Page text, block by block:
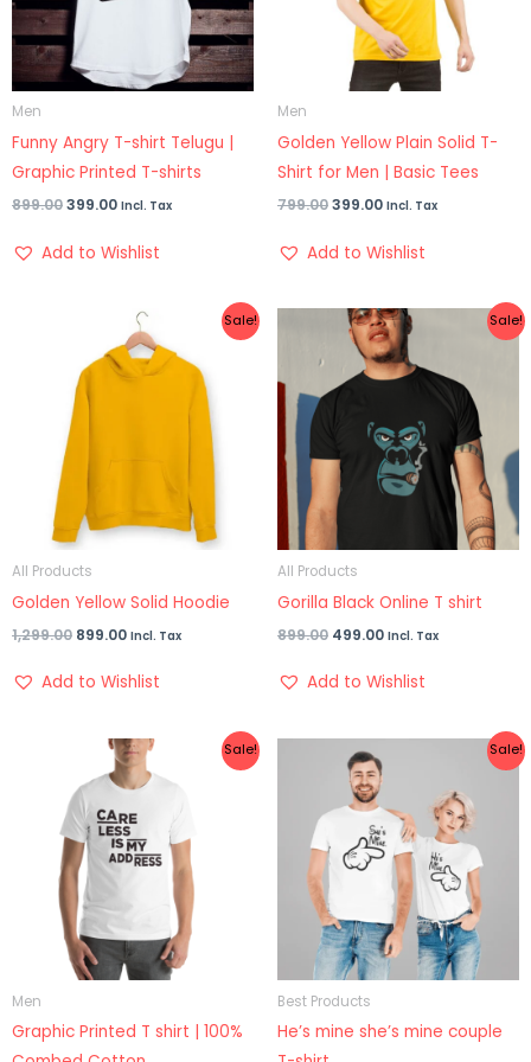
Men
Funny Angry T-shirt Telugu |
Graphic Printed T-shirts
899.00399.00 Incl. Tax
Add to Wishlist
Men
Golden Yellow Plain Solid T-
Shirt for Men | Basic Tees
799.00399.00 Incl. Tax
Add to Wishlist
Sale!
All Products
Golden Yellow Solid Hoodie
1,299.00
Original
was:
₹1,299.00.
899.00
Current
price
is:
₹899.00.
Incl. Tax
Add to Wishlist
Sale!
All Products
Gorilla Black Online T shirt
899.00
Original
price
was:
₹899.00.
499.00
Current
price
is:
₹499.00.
Incl. Tax
Add to Wishlist
Sale!
Men
Graphic Printed T shirt | 100%
Original
was:
₹799.00.
Current
price
is:
Sale!
Best Products
He’s mine she’s mine couple
price
was:
₹1,599.00. ₹999.00.